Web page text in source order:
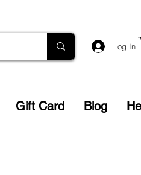
Log In
Gift Card Blog